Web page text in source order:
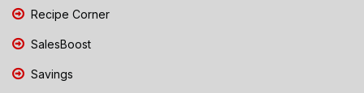
Recipe Corner
SalesBoost
Savings